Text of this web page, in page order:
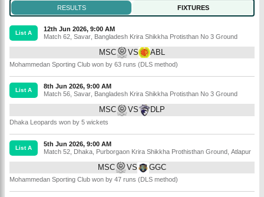
RESULTS FIXTURES
List A
12th Jun 2026, 9:00 AM
Match 62 Savar Bangladesh Krira Shikkha Protisthan No 3 Ground
MSC VS ABL
Mohammedan Sporting Club won by 63 runs (DLS method)
List A
8th Jun 2026, 9:00 AM
Match 56 Savar Bangladesh Krira Shikkha Protisthan No 3 Ground
MSC VS DLP
Dhaka Leopards won by 5 wickets
List A
5th Jun 2026, 9:00 AM
Match 52 Dhaka Purborgaon Krira Shikkha Prothisthan Ground, Atlapur
MSC VS GGC
Mohammedan Sporting Club won by 47 runs (DLS method)